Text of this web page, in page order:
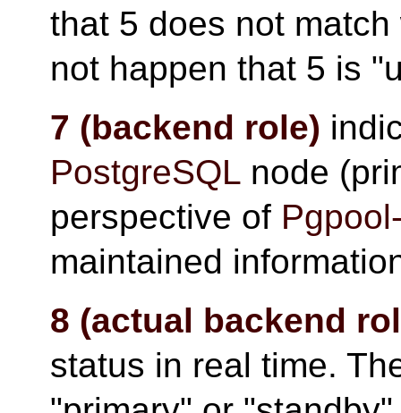
that 5 does not
not happen that 5 is
7 (backend role)
PostgreSQL node
perspective of
maintained
8 (actual backend
status in real time.